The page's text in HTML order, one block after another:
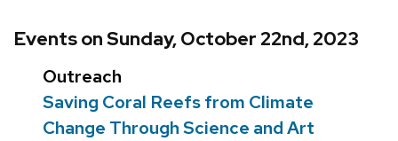
Events on Sunday, October 22nd, 2023
Outreach
Saving Coral Reefs from Climate
Change Through Science and Art